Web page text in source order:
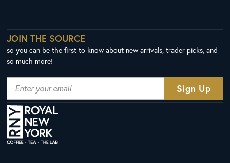
JOIN THE SOURCE
so you can be the first to know about new arrivals, trader picks, and
so much more!